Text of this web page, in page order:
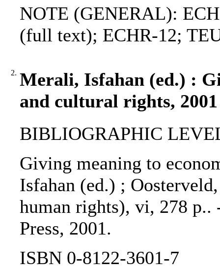
NOTE (GENERAL):
(full text); ECHR-12;
2. Merali, Isfahan (ed.) :
and cultural rights, 2001
BIBLIOGRAPHIC
Giving meaning to
Isfahan (ed.) ;
human rights), vi, 278
Press, 2001.
ISBN 0-8122-3601-7